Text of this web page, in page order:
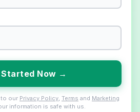
Started Now →
to our Privacy Policy Terms and Marketing
information is safe with us.